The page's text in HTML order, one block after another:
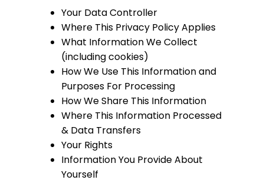
Your Data Controller
Where This Privacy Policy Applies
What Information We Collect
(including cookies)
How We Use This Information and
Purposes For Processing
How We Share This Information
Where This Information Processed
& Data Transfers
Your Rights
Information You Provide About
Yourself